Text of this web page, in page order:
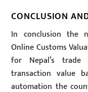
CONCLUSION
In conclusion the
Online Customs
for Nepal’s
transaction value
automation the